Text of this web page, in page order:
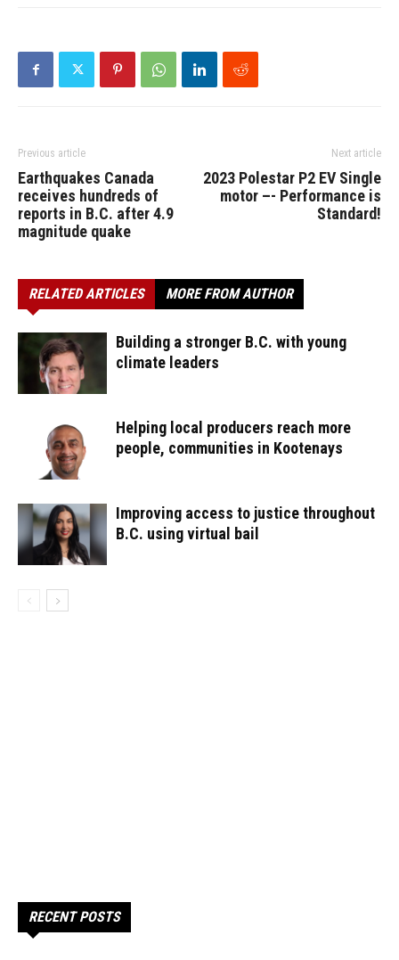
Previous article
Earthquakes Canada
receives hundreds of
reports in B.C. after 4.9
magnitude quake
Next article
2023 Polestar P2 EV Single
motor –- Performance is
Standard!
RELATED ARTICLES MORE FROM AUTHOR
Building a stronger B.C. with young
climate leaders
Helping local producers reach more
people, communities in Kootenays
Improving access to justice throughout
B.C. using virtual bail
RECENT POSTS